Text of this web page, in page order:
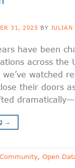
31, 2025 BY JULIAN
have been
across the
watched
their doors
→
Community, Open